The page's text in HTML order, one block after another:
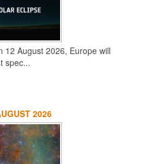
12 August 2026, Europe will
spec...
2026